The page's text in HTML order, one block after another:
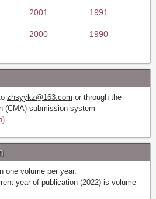
2001 1991
2000 1990
zhsyykz@163.com or through the
(CMA) submission system
one volume per year.
year of publication (2022) is volume